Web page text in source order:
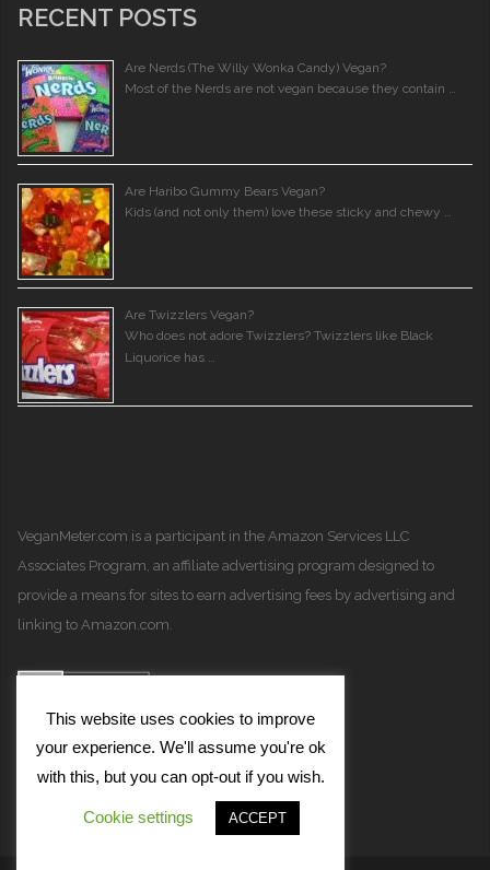
RECENT POSTS
Are Nerds (The Willy Wonka Candy) Vegan?
Most of the Nerds are not vegan because they contain …
Are Haribo Gummy Bears Vegan?
Kids (and not only them) love these sticky and chewy …
Are Twizzlers Vegan?
Who does not adore Twizzlers? Twizzlers like Black
Liquorice has …
VeganMeter.com is a participant in the Amazon Services LLC
Associates Program, an affiliate advertising program designed to
provide a means for sites to earn advertising fees by advertising and
linking to Amazon.com.
This website uses cookies to improve
your experience. We'll assume you're ok
with this, but you can opt-out if you wish.
Cookie settings ACCEPT